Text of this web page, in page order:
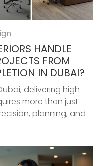
HANDLE
FROM
IN DUBAI?
delivering high-
more than just
planning, and